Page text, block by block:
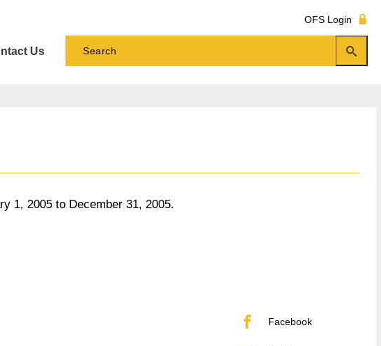
OFS Login
Us
1, 2005 to December 31, 2005.
Facebook